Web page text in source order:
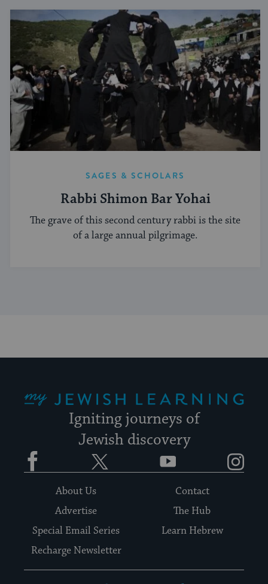
SAGES & SCHOLARS
Rabbi Shimon Bar Yohai
The grave of this second century rabbi is the site
of a large annual pilgrimage.
Igniting journeys of
Jewish discovery
Facebook YouTube
About Us
Contact
Advertise
The Hub
Special Email Series
Learn Hebrew
Recharge Newsletter